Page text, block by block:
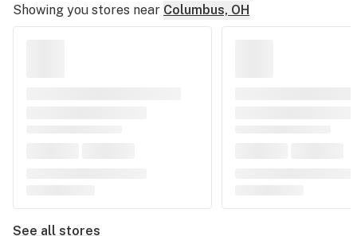
Showing you stores near Columbus, OH
See all stores